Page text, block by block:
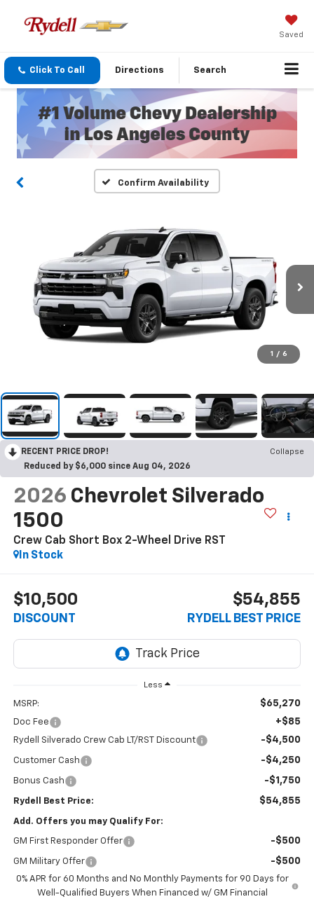
Saved
Click To Call Directions Search
Confirm Availability
1 / 6
RECENT PRICE DROP!
Collapse
Reduced by $6,000 since Aug 04, 2026
2026 Chevrolet Silverado
1500
Crew Cab Short Box 2-Wheel Drive RST
In Stock
$10,500
DISCOUNT
$54,855
RYDELL BEST PRICE
Less
MSRP: $65,270
Doc Fee +$85
Rydell Silverado Crew Cab LT/RST Discount -$4,500
Customer Cash -$4,250
Bonus Cash -$1,750
Rydell Best Price: $54,855
Add. Offers you may Qualify For:
GM First Responder Offer -$500
GM Military Offer -$500
0% APR for 60 Months and No Monthly Payments for 90 Days for
Well-Qualified Buyers When Financed w/ GM Financial